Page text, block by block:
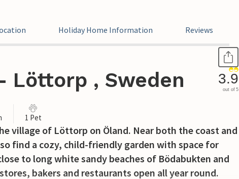
Holiday Home Information Reviews
Löttorp , Sweden 3.9
out of 5
1 Pet
village of Löttorp on Öland. Near both the coast and
find a cozy, child-friendly garden with space for
to long white sandy beaches of Bödabukten and
bakers and restaurants open all year round.